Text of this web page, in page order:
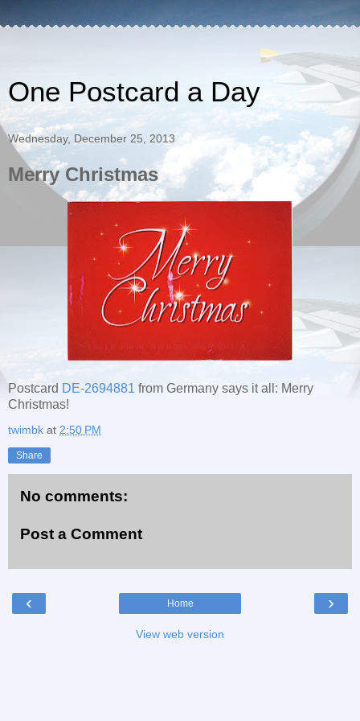
One Postcard a Day
Wednesday, December 25, 2013
Merry Christmas
Postcard DE-2694881 from Germany says it all: Merry
Christmas!
twimbk at 2:50 PM
Share
No comments:
Post a Comment
‹ ›
Home
View web version